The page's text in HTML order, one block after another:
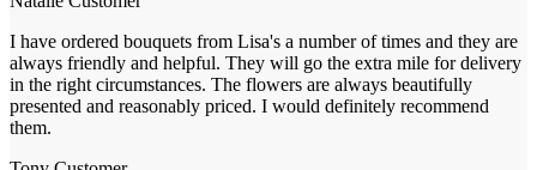
I have ordered bouquets from Lisa's a number of times and they are
always friendly and helpful. They will go the extra mile for delivery
in the right circumstances. The flowers are always beautifully
presented and reasonably priced. I would definitely recommend
them.